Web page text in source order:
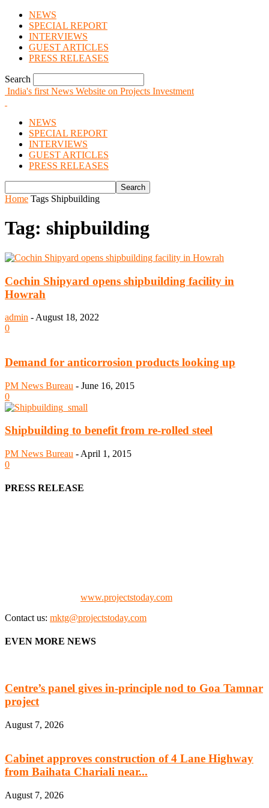
NEWS
SPECIAL REPORT
INTERVIEWS
GUEST ARTICLES
PRESS RELEASES
Search
India's first News Website on Projects Investment
NEWS
SPECIAL REPORT
INTERVIEWS
GUEST ARTICLES
PRESS RELEASES
Home Tags Shipbuilding
Tag: shipbuilding
Cochin Shipyard opens shipbuilding facility in
Howrah
admin - August 18, 2022
0
Demand for anticorrosion products looking up
PM News Bureau - June 16, 2015
0
Shipbuilding to benefit from re-rolled steel
PM News Bureau - April 1, 2015
0
PRESS RELEASE
www.projectstoday.com
Contact us: mktg@projectstoday.com
EVEN MORE NEWS
Centre’s panel gives in-principle nod to Goa Tamnar
project
August 7, 2026
Cabinet approves construction of 4 Lane Highway
from Baihata Chariali near...
August 7, 2026